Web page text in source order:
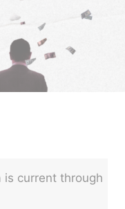
is current through